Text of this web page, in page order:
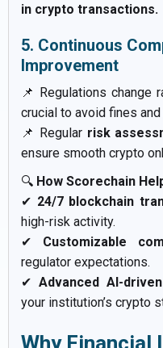
in crypto transactions.
5. Continuous
Improvement
📌 Regulations change
crucial to avoid fines
📌 Regular risk
ensure smooth crypto
🔍 How Scorechain
✔ 24/7 blockchain
high-risk activity.
✔ Customizable
regulator expectations.
✔Advanced AI-
your institution’s crypto
Why